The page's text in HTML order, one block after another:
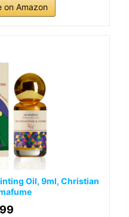
on Amazon
Oil, 9ml, Christian